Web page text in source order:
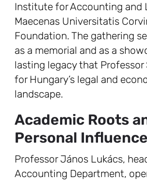
Institute for Accounting and
Maecenas Universitatis
Foundation. The gathering
as a memorial and as a
lasting legacy that Professor
for Hungary’s legal and
landscape.
Academic Roots
Personal
Professor János Lukács,
Accounting Department,